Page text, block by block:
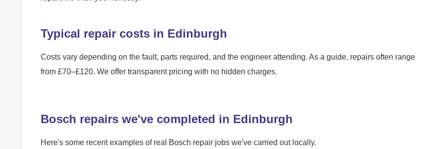
Typical repair costs in Edinburgh
Costs vary depending on the fault, parts required, and the engineer attending. As a guide, repairs often range
from £70–£120. We offer transparent pricing with no hidden charges.
Bosch repairs we've completed in Edinburgh
Here's some recent examples of real Bosch repair jobs we've carried out locally.